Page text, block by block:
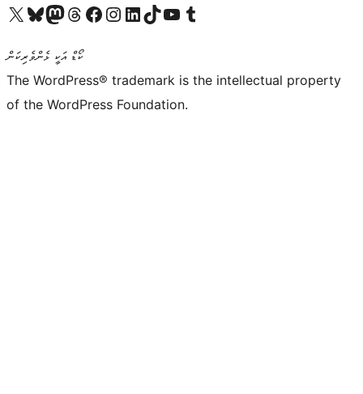
Visit our X (formerly Twitter) account
Visit our Bluesky account
Visit our Mastodon account
Visit our Threads account
Visit our Facebook page
Visit our Instagram account
Visit our LinkedIn account
Visit our TikTok account
Visit our YouTube channel
Visit our Tumblr account
ކޯޑް އަކީ ޅެންވެރިކަން
The WordPress® trademark is the intellectual property
of the WordPress Foundation.